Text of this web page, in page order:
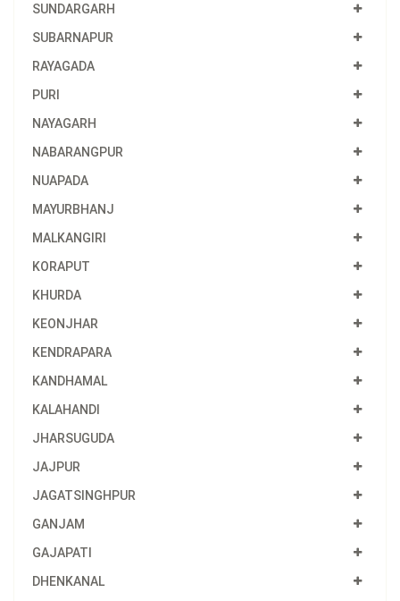
SUNDARGARH
SUBARNAPUR
RAYAGADA
PURI
NAYAGARH
NABARANGPUR
NUAPADA
MAYURBHANJ
MALKANGIRI
KORAPUT
KHURDA
KEONJHAR
KENDRAPARA
KANDHAMAL
KALAHANDI
JHARSUGUDA
JAJPUR
JAGATSINGHPUR
GANJAM
GAJAPATI
DHENKANAL